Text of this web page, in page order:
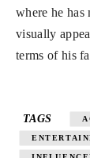
where he has
visually
terms of his
TAGS